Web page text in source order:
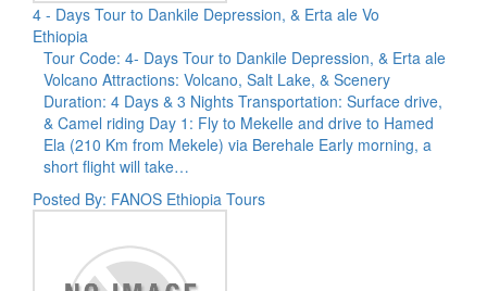
4 - Days Tour to Dankile Depression, & Erta ale Vo
Ethiopia
Tour Code: 4- Days Tour to Dankile Depression, & Erta ale
Volcano Attractions: Volcano, Salt Lake, & Scenery
Duration: 4 Days & 3 Nights Transportation: Surface drive,
& Camel riding Day 1: Fly to Mekelle and drive to Hamed
Ela (210 Km from Mekele) via Berehale Early morning, a
short flight will take…
Posted By: FANOS Ethiopia Tours